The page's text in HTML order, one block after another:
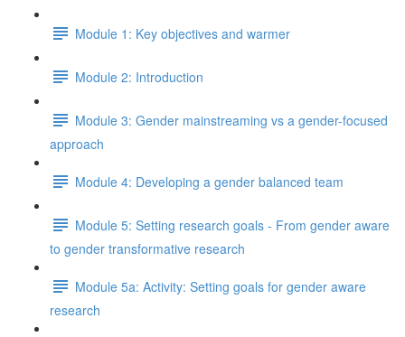
Module 1: Key objectives and warmer
Module 2: Introduction
Module 3: Gender mainstreaming vs a gender-focused
approach
Module 4: Developing a gender balanced team
Module 5: Setting research goals - From gender aware
to gender transformative research
Module 5a: Activity: Setting goals for gender aware
research